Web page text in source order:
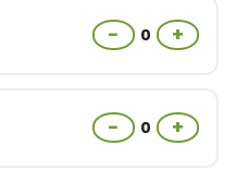
− 0 +
− 0 +